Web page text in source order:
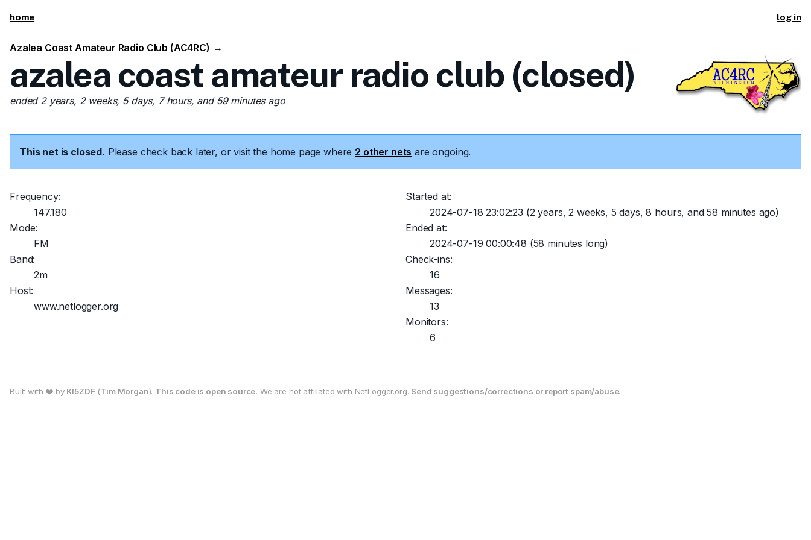
home log in
Azalea Coast Amateur Radio Club (AC4RC) →
azalea coast amateur radio club (closed)
ended 2 years, 2 weeks, 5 days, 7 hours, and 59 minutes ago
This net is closed. Please check back later, or visit the home page where 2 other nets are ongoing.
Frequency:
147.180
Mode:
FM
Band:
2m
Host:
www.netlogger.org
Started at:
2024-07-18 23:02:23 (2 years, 2 weeks, 5 days, 8 hours, and 58 minutes ago)
Ended at:
2024-07-19 00:00:48 (58 minutes long)
Check-ins:
16
Messages:
13
Monitors:
6
Built with ❤️ by KI5ZDF (Tim Morgan). This code is open source. We are not affiliated with NetLogger.org. Send suggestions/corrections or report spam/abuse.